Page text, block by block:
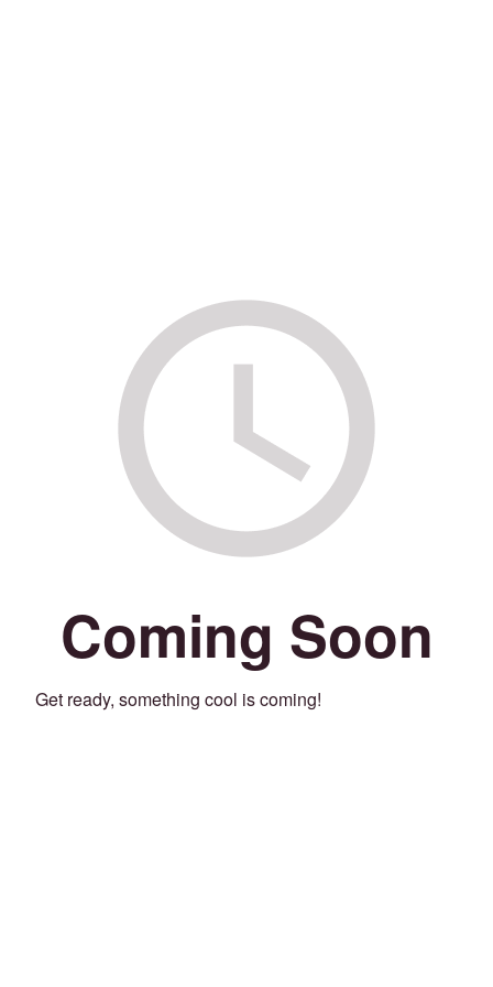
Coming Soon
Get ready, something cool is coming!